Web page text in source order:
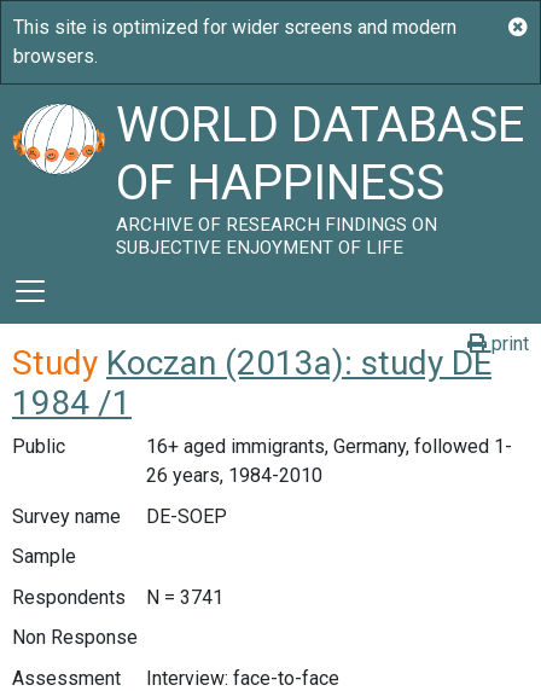
WORLD DATABASE
OF HAPPINESS
ARCHIVE OF RESEARCH FINDINGS ON
SUBJECTIVE ENJOYMENT OF LIFE
print
Study Koczan (2013a): study DE
1984 /1
Public
16+ aged immigrants, Germany, followed 1-
26 years, 1984-2010
Survey name
DE-SOEP
Sample
Respondents
N = 3741
Non Response
Assessment
Interview: face-to-face